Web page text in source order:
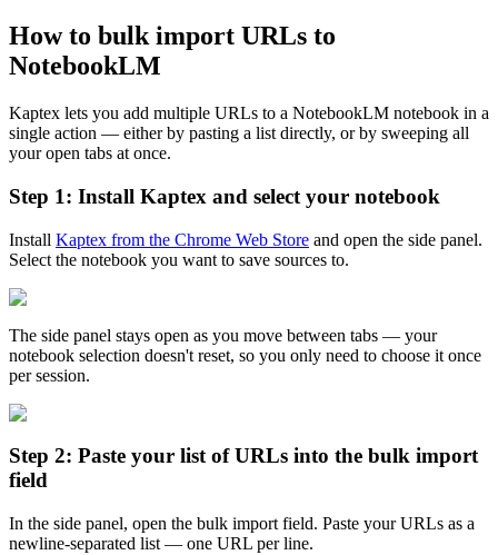
How to bulk import URLs to
NotebookLM
Kaptex lets you add multiple URLs to a NotebookLM notebook in a
single action — either by pasting a list directly, or by sweeping all
your open tabs at once.
Step 1: Install Kaptex and select your notebook
Install Kaptex from the Chrome Web Store and open the side panel.
Select the notebook you want to save sources to.
The side panel stays open as you move between tabs — your
notebook selection doesn't reset, so you only need to choose it once
per session.
Step 2: Paste your list of URLs into the bulk import
field
In the side panel, open the bulk import field. Paste your URLs as a
newline-separated list — one URL per line.